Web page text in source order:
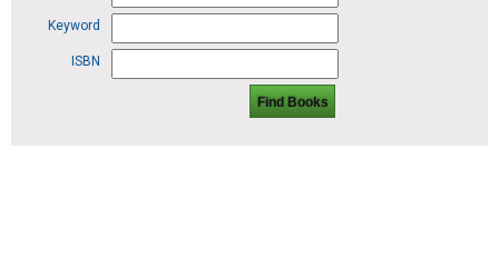
Keyword
ISBN
Find Books